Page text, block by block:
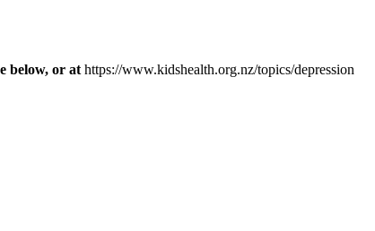
below, or at https://www.kidshealth.org.nz/topics/depression